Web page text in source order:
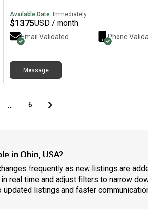
Available Date: Immediately
$1375USD / month
Email Validated Phone
Message
… page
6Last pageNext page
in Ohio, USA?
frequently as new listings are
real time and adjust filters to narrow
updated listings and faster